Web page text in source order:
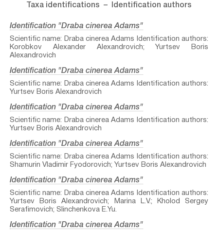
Taxa identifications – Identification authors
Identification "Draba cinerea Adams"
Scientific name: Draba cinerea Adams Identification authors:
Korobkov Alexander Alexandrovich; Yurtsev Boris
Alexandrovich
Identification "Draba cinerea Adams"
Scientific name: Draba cinerea Adams Identification authors:
Yurtsev Boris Alexandrovich
Identification "Draba cinerea Adams"
Scientific name: Draba cinerea Adams Identification authors:
Yurtsev Boris Alexandrovich
Identification "Draba cinerea Adams"
Scientific name: Draba cinerea Adams Identification authors:
Shamurin Vladimir Fyodorovich; Yurtsev Boris Alexandrovich
Identification "Draba cinerea Adams"
Scientific name: Draba cinerea Adams Identification authors:
Yurtsev Boris Alexandrovich; Marina L.V.; Kholod Sergey
Serafimovich; Slinchenkova E.Yu.
Identification "Draba cinerea Adams"